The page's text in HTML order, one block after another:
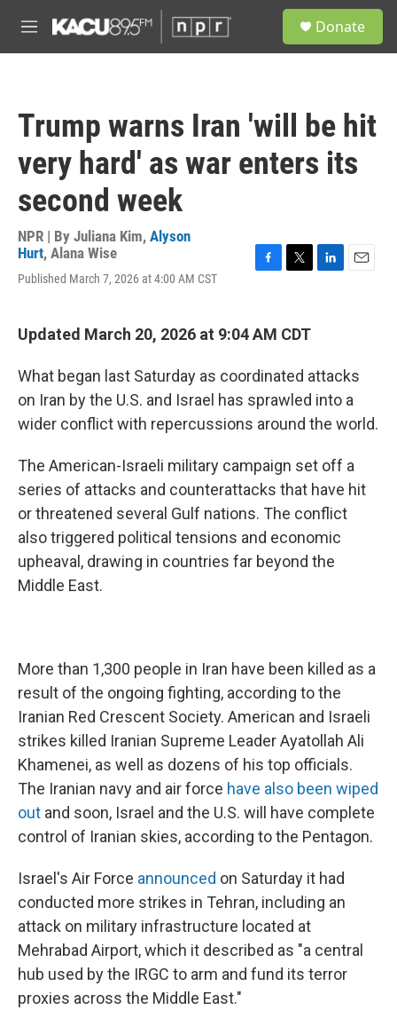
M
e
Donate
Trump warns Iran 'will be hit
very hard' as war enters its
second week
NPR | By Juliana Kim, Alyson
Hurt, Alana Wise
Published March 7, 2026 at 4:00 AM CST
e
b
o
t
t
r
I
n
Updated March 20, 2026 at 9:04 AM CDT
What began last Saturday as coordinated attacks
on Iran by the U.S. and Israel has sprawled into a
wider conflict with repercussions around the world.
The American-Israeli military campaign set off a
series of attacks and counterattacks that have hit
or threatened several Gulf nations. The conflict
also triggered political tensions and economic
upheaval, drawing in countries far beyond the
Middle East.
More than 1,300 people in Iran have been killed as a
result of the ongoing fighting, according to the
Iranian Red Crescent Society. American and Israeli
strikes killed Iranian Supreme Leader Ayatollah Ali
Khamenei, as well as dozens of his top officials.
The Iranian navy and air force have also been wiped
out and soon, Israel and the U.S. will have complete
control of Iranian skies, according to the Pentagon.
Israel's Air Force announced on Saturday it had
conducted more strikes in Tehran, including an
attack on military infrastructure located at
Mehrabad Airport, which it described as "a central
hub used by the IRGC to arm and fund its terror
proxies across the Middle East."